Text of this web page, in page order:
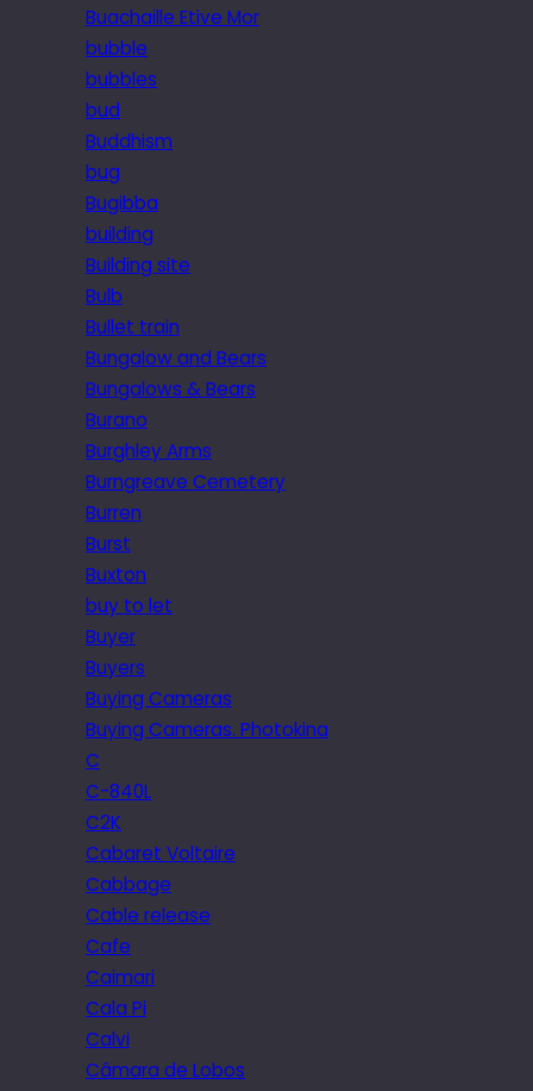
Buachaille Etive Mor
bubble
bubbles
bud
Buddhism
bug
Bugibba
building
Building site
Bulb
Bullet train
Bungalow and Bears
Bungalows & Bears
Burano
Burghley Arms
Burngreave Cemetery
Burren
Burst
Buxton
buy to let
Buyer
Buyers
Buying Cameras
Buying Cameras. Photokina
C
C-840L
C2K
Cabaret Voltaire
Cabbage
Cable release
Cafe
Caimari
Cala Pi
Calvi
Câmara de Lobos